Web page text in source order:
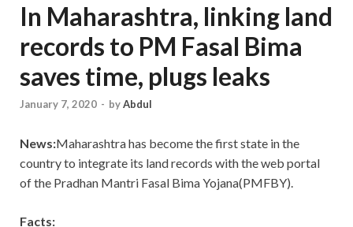
In Maharashtra, linking land
records to PM Fasal Bima
saves time, plugs leaks
January 7, 2020 - byAbdul
News:Maharashtra has become the first state in the
country to integrate its land records with the web portal
of the Pradhan Mantri Fasal Bima Yojana(PMFBY).
Facts: